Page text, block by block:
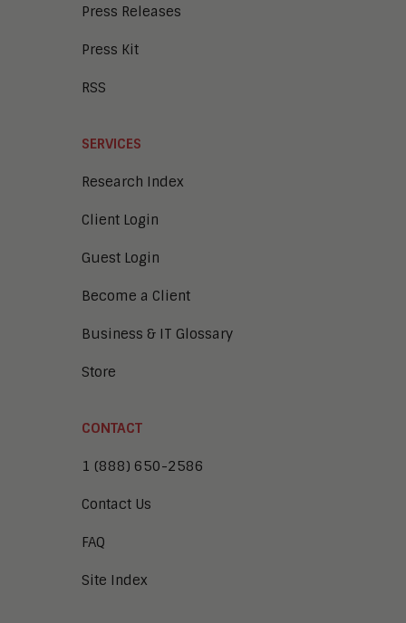
Press Releases
Press Kit
RSS
SERVICES
Research Index
Client Login
Guest Login
Become a Client
Business & IT Glossary
Store
CONTACT
1 (888) 650-2586
Contact Us
FAQ
Site Index